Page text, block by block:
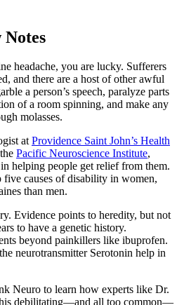
Notes
headache, you are lucky. Sufferers
and there are a host of other awful
a person’s speech, paralyze parts
of a room spinning, and make any
molasses.
atProvidence Saint John’s Health
Pacific Neuroscience Institute,
helping people get relief from them.
five causes of disability in women,
than men.
Evidence points to heredity, but not
to have a genetic history.
beyond painkillers like ibuprofen.
neurotransmitter Serotonin help in
Neuro to learn how experts like Dr.
debilitating—and all too common—